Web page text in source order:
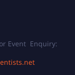
Event Enquiry: